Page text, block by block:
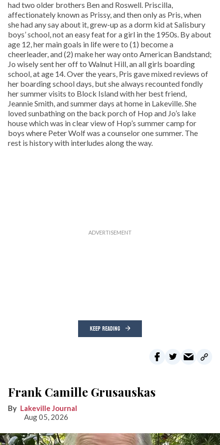
had two older brothers Ben and Roswell. Priscilla,
affectionately known as Prissy, and then only as Pris, when
she had any say about it, grew-up as a dorm kid at Salisbury
boys’ school, not an easy feat for a girl in the 1950s. By about
age 12, her main goals in life were to (1) become a
cheerleader, and (2) make her way onto American Bandstand;
Jo wisely sent her off to Walnut Hill, an all girls boarding
school, at age 14. Over the years, Pris gave mixed reviews of
her boarding school days, but she always recounted fondly
her summer visits to Block Island with her best friend,
Jeannie Smith, and summer days at home in Lakeville. She
loved sunbathing on the back porch of Hop and Jo’s lake
house which was in clear view of Hop’s summer camp for
boys where Peter Wolf was a counselor one summer. The
rest is history with interludes along the way.
KEEP READING
Frank Camille Grusauskas
Lakeville Journal
Aug 05, 2026